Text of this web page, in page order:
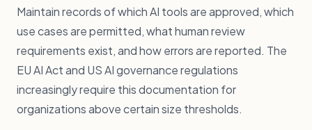
Maintain records of which AI tools are approved, which
use cases are permitted, what human review
requirements exist, and how errors are reported. The
EU AI Act and US AI governance regulations
increasingly require this documentation for
organizations above certain size thresholds.